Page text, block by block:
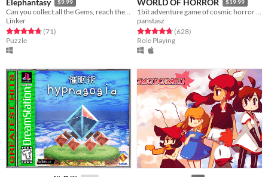
Elephantasy $9.99
Linker
Rated 4.7 out of 5 stars
(71total ratings
)
Puzzle
WORLD OF HORROR $19.99
panstasz
Rated 4.8 out of 5 stars
(628total ratings
)
Role Playing